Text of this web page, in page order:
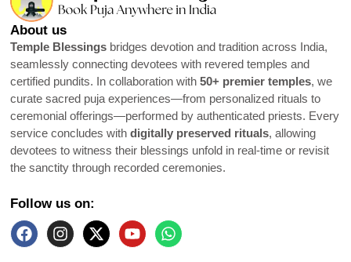
About us
Temple Blessings bridges devotion and tradition across India,
seamlessly connecting devotees with revered temples and
certified pundits. In collaboration with 50+ premier temples, we
curate sacred puja experiences—from personalized rituals to
ceremonial offerings—performed by authenticated priests. Every
service concludes with digitally preserved rituals, allowing
devotees to witness their blessings unfold in real-time or revisit
the sanctity through recorded ceremonies.
Follow us on: